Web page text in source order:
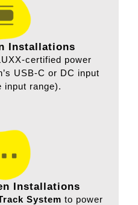
Installations
certified power
USB-C or DC input
input range).
Installations
System to power